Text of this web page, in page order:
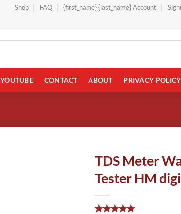
Shop FAQ {first_name} {last_name} Account
YOUTUBE CONTACT ABOUT PRIVACY POLICY
TDS Meter
Tester HM